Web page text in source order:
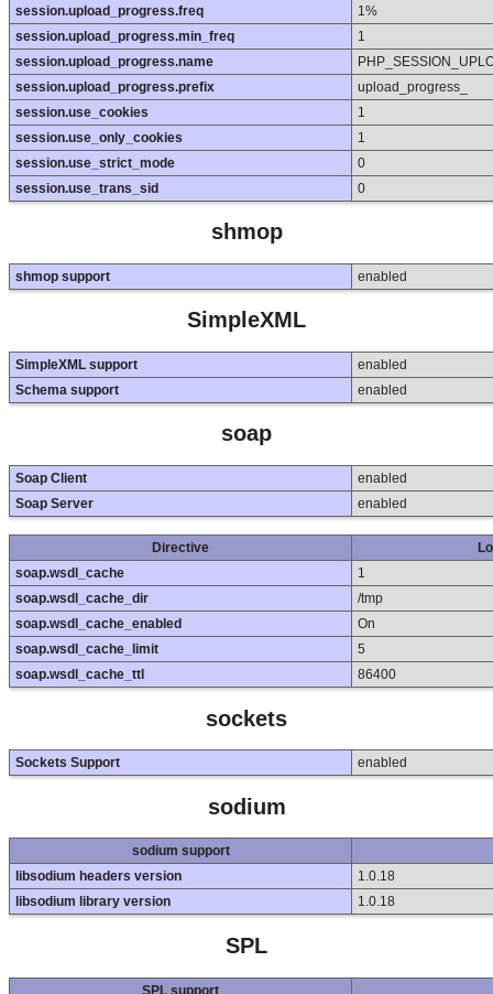
session.upload_progress.freq
1%
session.upload_progress.min_freq
1
session.upload_progress.name
session.upload_progress.prefix
upload_progress_
session.use_cookies
1
session.use_only_cookies
1
session.use_strict_mode
0
session.use_trans_sid
0
shmop
shmop support enabled
SimpleXML
SimpleXML support
enabled
Schema support
enabled
soap
Soap Client
enabled
Soap Server
enabled
Directive
soap.wsdl_cache
1
soap.wsdl_cache_dir
/tmp
soap.wsdl_cache_enabled
On
soap.wsdl_cache_limit
5
soap.wsdl_cache_ttl
86400
sockets
Sockets Support enabled
sodium
sodium support
libsodium headers version
1.0.18
libsodium library version
1.0.18
SPL
SPL support